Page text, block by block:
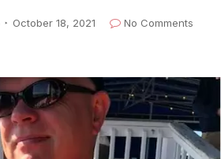
October 18, 2021
No Comments